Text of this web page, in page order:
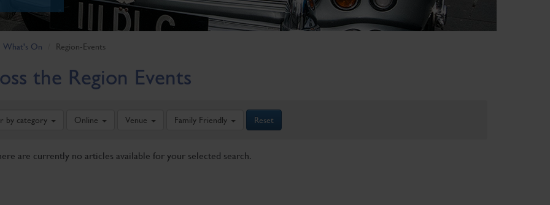
What's On Region-Events
the Region Events
by category Online Venue Family Friendly Reset
are currently no articles available for your selected search.